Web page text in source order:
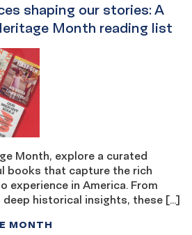
shaping our stories: A
Month reading list
Month, explore a curated
books that capture the rich
experience in America. From
historical insights, these […]
MONTH